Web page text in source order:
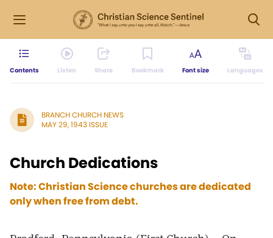
Contents Listen Share Bookmark Font size Languages
BRANCH CHURCH NEWS
MAY 29, 1943 ISSUE
Church Dedications
Note: Christian Science churches are dedicated
only when free from debt.